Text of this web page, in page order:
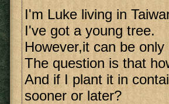
I'm Luke living in
I've got a young tree.
However,it can be
The question is that
And if I plant it in
sooner or later?